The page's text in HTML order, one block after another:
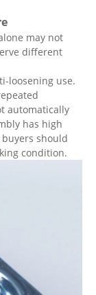
may not
different
loosening use.
automatically
has high
should
condition.